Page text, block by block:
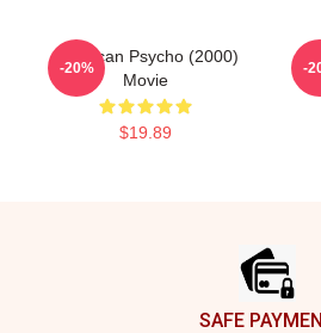
American Psycho (2000)
Movie
$19.89
-20% -
SAFE